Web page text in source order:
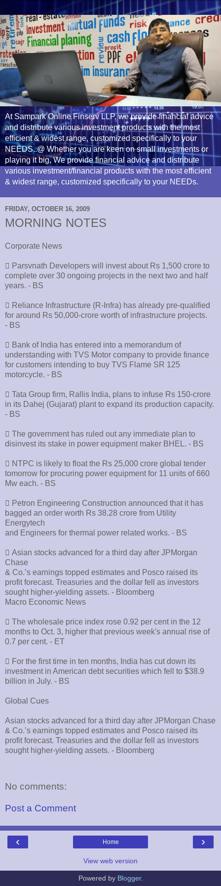
At Sampark Online Finserv LLP, we provide financial advice
and distribute various investment products with the most
efficient & widest range, customized specifically to your
NEEDS..@ Whether you are keen on small investments or
playing it big, We provide financial advice and distribute
various investment/financial products with the most efficient
& widest range, customized specifically to your NEEDs.
FRIDAY, OCTOBER 16, 2009
MORNING NOTES
Corporate News
􀂄 Parsvnath Developers will invest about Rs 1,500 crore to
complete over 30 ongoing projects in the next two and half
years. - BS
􀂄 Reliance Infrastructure (R-Infra) has already pre-qualified
for around Rs 50,000-crore worth of infrastructure projects.
- BS
􀂄 Bank of India has entered into a memorandum of
understanding with TVS Motor company to provide finance
for customers intending to buy TVS Flame SR 125
motorcycle. - BS
􀂄 Tata Group firm, Rallis India, plans to infuse Rs 150-crore
in its Dahej (Gujarat) plant to expand its production capacity.
- BS
􀂄 The government has ruled out any immediate plan to
disinvest its stake in power equipment maker BHEL. - BS
􀂄 NTPC is likely to float the Rs 25,000 crore global tender
tomorrow for procuring power equipment for 11 units of 660
Mw each. - BS
􀂄 Petron Engineering Construction announced that it has
bagged an order worth Rs 38.28 crore from Utility
Energytech
and Engineers for thermal power related works. - BS
􀂄 Asian stocks advanced for a third day after JPMorgan
Chase
& Co.’s earnings topped estimates and Posco raised its
profit forecast. Treasuries and the dollar fell as investors
sought higher-yielding assets. - Bloomberg
Macro Economic News
􀂄 The wholesale price index rose 0.92 per cent in the 12
months to Oct. 3, higher that previous week's annual rise of
0.7 per cent. - ET
􀂄 For the first time in ten months, India has cut down its
investment in American debt securities which fell to $38.9
billion in July. - BS
Global Cues
Asian stocks advanced for a third day after JPMorgan Chase
& Co.’s earnings topped estimates and Posco raised its
profit forecast. Treasuries and the dollar fell as investors
sought higher-yielding assets. - Bloomberg
No comments:
Post a Comment
‹ ›
Home
View web version
Powered by Blogger.